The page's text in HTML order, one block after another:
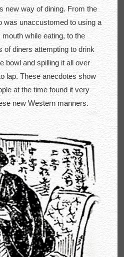
new way of dining. From the
was unaccustomed to using a
while eating, to the
of diners attempting to drink
bowl and spilling it all over
lap. These anecdotes show
at the time found it very
new Western manners.